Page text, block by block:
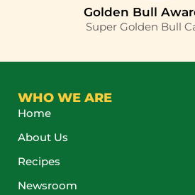
Golden Bull
Super Golden Bull
WHO WE ARE
Home
About Us
Recipes
Newsroom